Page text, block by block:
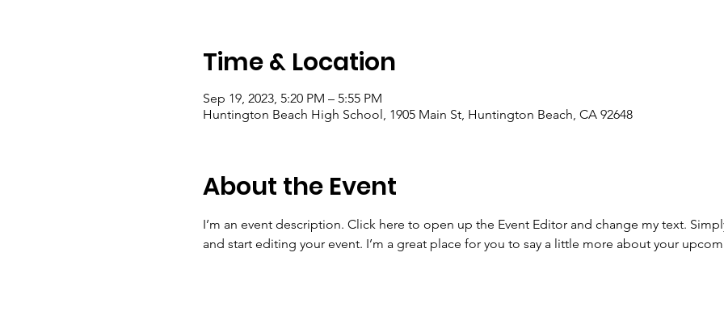
Time & Location
Sep 19, 2023, 5:20 PM – 5:55 PM
Huntington Beach High School, 1905 Main St, Huntington Beach, CA 92648
About the Event
I’m an event description. Click here to open up the Event Editor and change my text.
and start editing your event. I’m a great place for you to say a little more about your